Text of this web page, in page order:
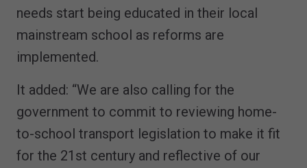
needs start being educated in their local
mainstream school as reforms are
implemented.
It added: “We are also calling for the
government to commit to reviewing home-
to-school transport legislation to make it fit
for the 21st century and reflective of our